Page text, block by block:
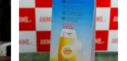
multiple
variants.
The
options
may